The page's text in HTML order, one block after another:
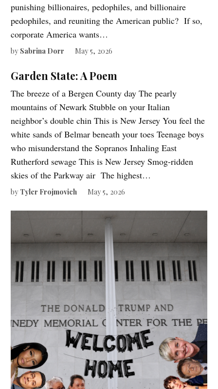
punishing billionaires, pedophiles, and billionaire
pedophiles, and reuniting the American public? If so,
corporate America wants…
by Sabrina Dorr May 5, 2026
Garden State: A Poem
The breeze of a Bergen County day The pearly
mountains of Newark Stubble on your Italian
neighbor’s double chin This is New Jersey You feel the
white sands of Belmar beneath your toes Teenage boys
who misunderstand the Sopranos Inhaling East
Rutherford sewage This is New Jersey Smog-ridden
skies of the Parkway air The highest…
by Tyler Frojmovich May 5, 2026